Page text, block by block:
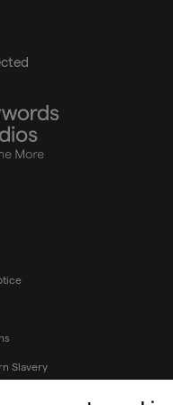
Slavery